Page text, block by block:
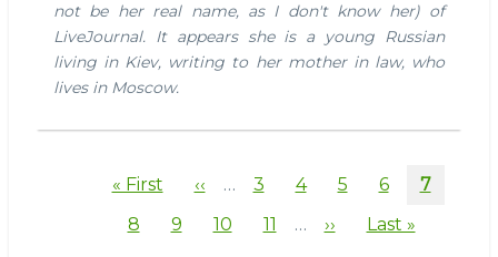
not be her real name, as I don't know her) of
LiveJournal. It appears she is a young Russian
living in Kiev, writing to her mother in law, who
lives in Moscow.
First
« First
Previous
‹‹ … Page
3 Page
4 Page
5 Page
6
Current
7
Page
8 Page
9 Page
10 Page
11 …
Next
››
Last
Last »